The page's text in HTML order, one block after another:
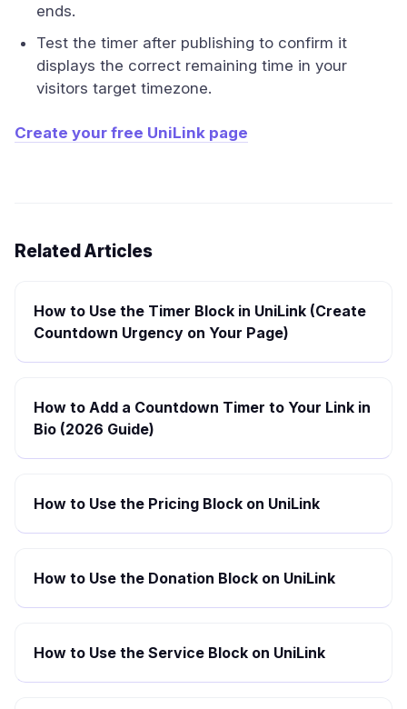
ends.
Test the timer after publishing to confirm it
displays the correct remaining time in your
visitors target timezone.
Create your free UniLink page
Related Articles
How to Use the Timer Block in UniLink (Create
Countdown Urgency on Your Page)
How to Add a Countdown Timer to Your Link in
Bio (2026 Guide)
How to Use the Pricing Block on UniLink
How to Use the Donation Block on UniLink
How to Use the Service Block on UniLink